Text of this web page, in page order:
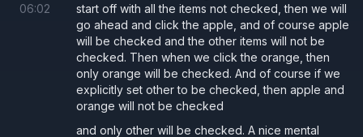
06:02
start off with all the items not checked, then we will
go ahead and click the apple, and of course apple
will be checked and the other items will not be
checked. Then when we click the orange, then
only orange will be checked. And of course if we
explicitly set other to be checked, then apple and
orange will not be checked
and only other will be checked. A nice mental